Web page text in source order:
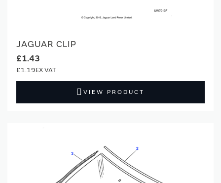
JAGUAR CLIP
£1.43
£1.19
VIEW PRODUCT